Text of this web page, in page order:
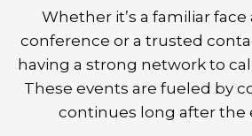
Whether it’s a familiar
conference or a trusted
having a strong network to
These events are fueled by
continues long after the